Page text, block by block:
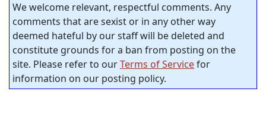
We welcome relevant, respectful comments. Any
comments that are sexist or in any other way
deemed hateful by our staff will be deleted and
constitute grounds for a ban from posting on the
site. Please refer to ourTerms of Servicefor
information on our posting policy.